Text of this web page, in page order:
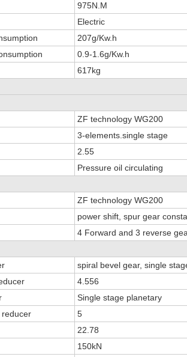
975N.M
Electric
207g/Kw.h
0.9-1.6g/Kw.h
617kg
ZF technology WG200
3-elements.single stage
2.55
Pressure oil circulating
ZF technology WG200
power shift, spur gear
4 Forward and 3 reverse
spiral bevel gear, single
4.556
Single stage planetary
5
22.78
150kN